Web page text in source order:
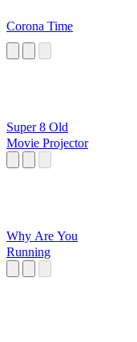
Corona Time
Super 8 Old
Movie Projector
Why Are You
Running